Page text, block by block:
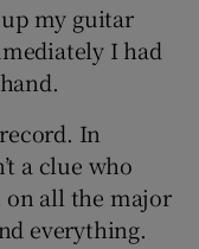
my guitar
I had
In
a clue who
on all the major
everything.